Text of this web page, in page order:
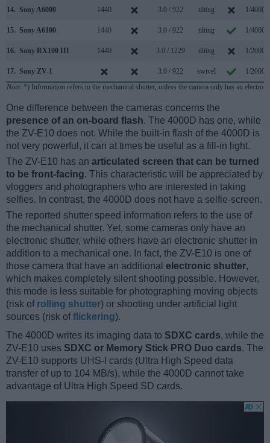
14. Sony A6000 1440 3.0 / 922 tilting 1/4000s
15. Sony A6100 1440 3.0 / 922 tilting 1/4000s
16. Sony RX100 III 1440 3.0 / 1229 tilting 1/2000s
17. Sony ZV-1 3.0 / 922 swivel
1/2000s
Note: *) Information refers to the mechanical shutter, unless the camera only has an
One difference between the cameras concerns the
presence of an on-board flash. The 4000D has one, while
the ZV-E10 does not. While the built-in flash of the 4000D is
not very powerful, it can at times be useful as a fill-in light.
The ZV-E10 has an articulated screen that can be turned
to be front-facing. This characteristic will be appreciated by
vloggers and photographers who are interested in taking
selfies. In contrast, the 4000D does not have a selfie-screen.
The reported shutter speed information refers to the use of
the mechanical shutter. Yet, some cameras only have an
electronic shutter, while others have an electronic shutter in
addition to a mechanical one. In fact, the ZV-E10 is one of
those camera that have an additional electronic shutter,
which makes completely silent shooting possible. However,
this mode is less suitable for photographing moving objects
(risk of rolling shutter) or shooting under artificial light
sources (risk offlickering).
The 4000D writes its imaging data to SDXC cards, while the
ZV-E10 uses SDXC or Memory Stick PRO Duo cards. The
ZV-E10 supports UHS-I cards (Ultra High Speed data
transfer of up to 104 MB/s), while the 4000D cannot take
advantage of Ultra High Speed SD cards.